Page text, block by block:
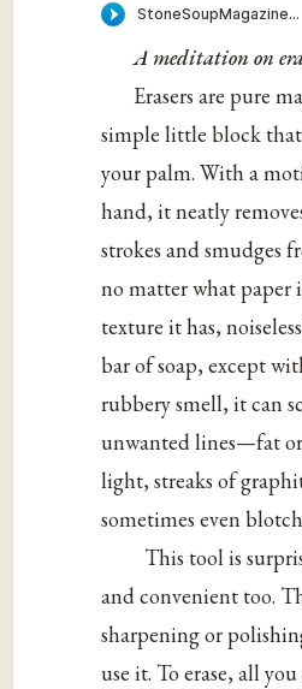
A meditation on
Erasers are pure
simple little block
your palm. With a
hand, it neatly
strokes and smudges
no matter what paper
texture it has,
bar of soap, except
rubbery smell, it can
unwanted lines—fat
light, streaks of
sometimes even
This tool is
and convenient too.
sharpening or
use it. To erase, all